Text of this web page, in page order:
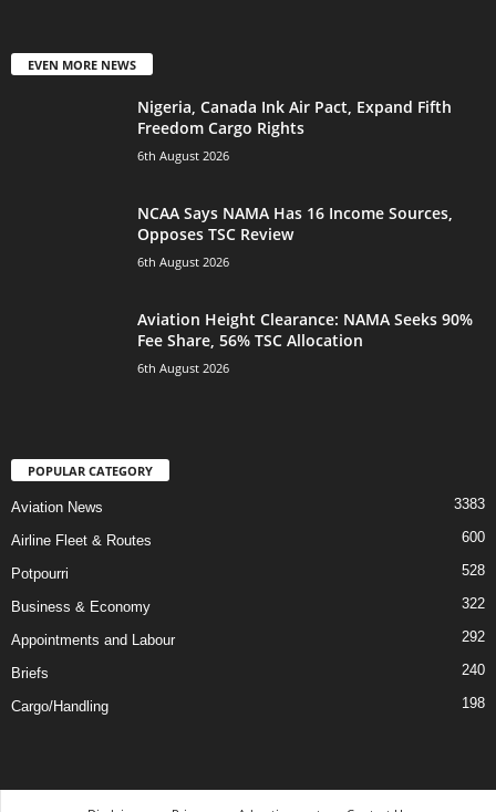
EVEN MORE NEWS
Nigeria, Canada Ink Air Pact, Expand Fifth
Freedom Cargo Rights
6th August 2026
NCAA Says NAMA Has 16 Income Sources,
Opposes TSC Review
6th August 2026
Aviation Height Clearance: NAMA Seeks 90%
Fee Share, 56% TSC Allocation
6th August 2026
POPULAR CATEGORY
Aviation News 3383
Airline Fleet & Routes 600
Potpourri 528
Business & Economy 322
Appointments and Labour 292
Briefs 240
Cargo/Handling 198